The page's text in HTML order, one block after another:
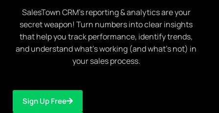
Support
Case Studies
SalesTown CRM's reporting & analytics are your
secret weapon! Turn numbers into clear insights
that help you track performance, identify trends,
and understand what's working (and what's not) in
your sales process.
Sign Up Free